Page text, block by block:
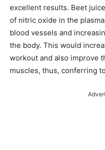
excellent results. Beet
of nitric oxide in the
blood vessels and
the body. This would
workout and also improve
muscles, thus, conferring